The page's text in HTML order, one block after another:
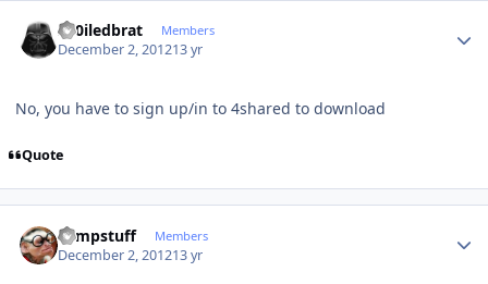
sp0iledbrat Members
December 2, 201213 yr
No, you have to sign up/in to 4shared to download
Quote
compstuff Members
December 2, 201213 yr